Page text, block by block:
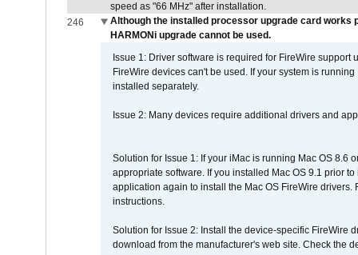
speed as "66 MHz" after installation.
246
Although the installed processor upgrade card works
HARMONi upgrade cannot be used.
Issue 1: Driver software is required for FireWire
FireWire devices can't be used. If your system is
installed separately.
Issue 2: Many devices require additional drivers and
Solution for Issue 1: If your iMac is running Mac OS 8.6
appropriate software. If you installed Mac OS 9.1 prior
application again to install the Mac OS FireWire
instructions.
Solution for Issue 2: Install the device-specific FireWire
download from the manufacturer's web site. Check the